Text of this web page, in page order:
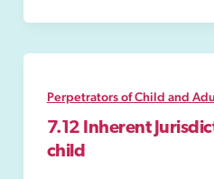
Perpetrators of Child and
7.12 Inherent
child